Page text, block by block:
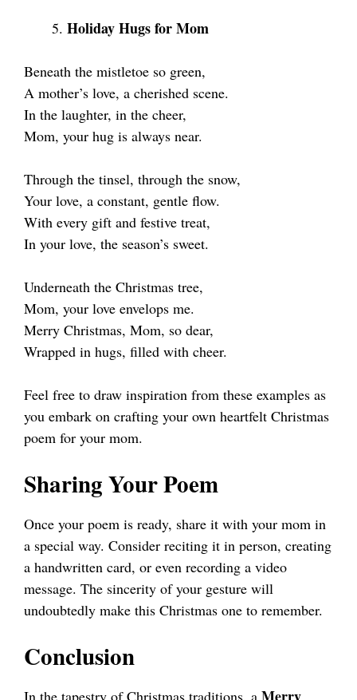
Holiday Hugs for Mom
Beneath the mistletoe so green,
A mother’s love, a cherished scene.
In the laughter, in the cheer,
Mom, your hug is always near.
Through the tinsel, through the snow,
Your love, a constant, gentle flow.
With every gift and festive treat,
In your love, the season’s sweet.
Underneath the Christmas tree,
Mom, your love envelops me.
Merry Christmas, Mom, so dear,
Wrapped in hugs, filled with cheer.
Feel free to draw inspiration from these examples as
you embark on crafting your own heartfelt Christmas
poem for your mom.
Sharing Your Poem
Once your poem is ready, share it with your mom in
a special way. Consider reciting it in person, creating
a handwritten card, or even recording a video
message. The sincerity of your gesture will
undoubtedly make this Christmas one to remember.
Conclusion
In the tapestry of Christmas traditions, a